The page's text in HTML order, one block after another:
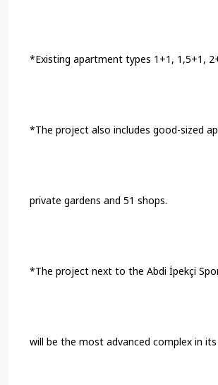
*Existing apartment types 1+1, 1,5+1,
*The project also includes good-sized
private gardens and 51 shops.
*The project next to the Abdi İpekçi
will be the most advanced complex in